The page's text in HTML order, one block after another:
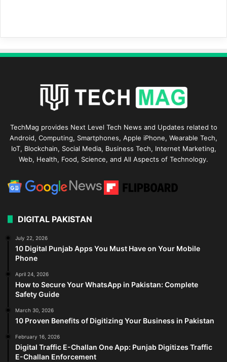
TechMag provides Next Level Tech News and Updates related to
Android, Computing, Smartphones, Apple iPhone, Wearable Tech,
IoT, Blockchain, Social Media, Business Tech, Internet Marketing,
Web, Health, Food, Science, and All Aspects of Technology.
DIGITAL PAKISTAN
July 22, 2026
10 Digital Punjab Apps You Must Have on Your Mobile
Phone
April 24, 2026
How to Secure Your WhatsApp in Pakistan: Complete
Safety Guide
March 30, 2026
10 Proven Benefits of Digitizing Your Business in Pakistan
February 16, 2026
Digital Traffic E-Challan One App: Punjab Digitizes Traffic
E-Challan Enforcement